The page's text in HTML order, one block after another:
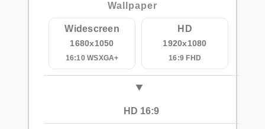
Wallpaper
Widescreen
1680x1050
16:10 WSXGA+
HD
1920x1080
16:9 FHD
HD 16:9